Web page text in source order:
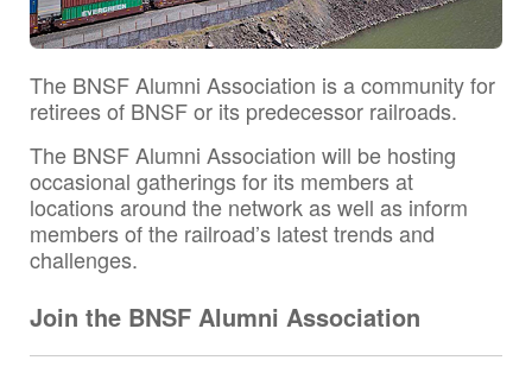
The BNSF Alumni Association is a community for
retirees of BNSF or its predecessor railroads.
The BNSF Alumni Association will be hosting
occasional gatherings for its members at
locations around the network as well as inform
members of the railroad’s latest trends and
challenges.
Join the BNSF Alumni Association